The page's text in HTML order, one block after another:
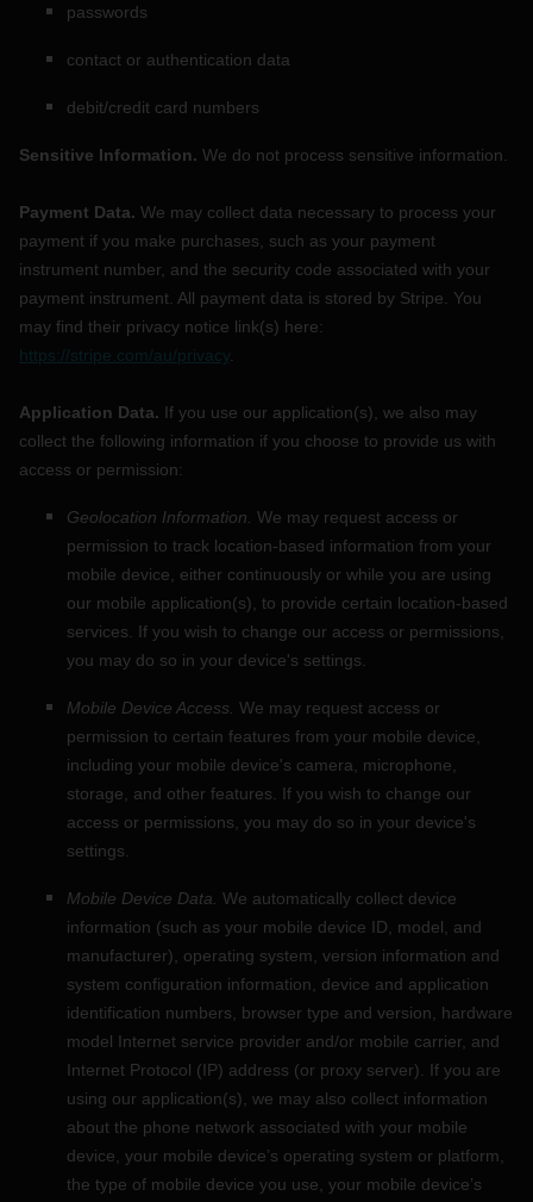
passwords
contact or authentication data
debit/credit card numbers
Sensitive Information. We do not process sensitive information.
Payment Data. We may collect data necessary to process your
payment if you make purchases, such as your payment
instrument number, and the security code associated with your
payment instrument. All payment data is stored by Stripe . You
may find their privacy notice link(s) here:
https://stripe.com/au/privacy.
Application Data. If you use our application(s), we also may
collect the following information if you choose to provide us with
access or permission:
Geolocation Information. We may request access or
permission to track location-based information from your
mobile device, either continuously or while you are using
our mobile application(s), to provide certain location-based
services. If you wish to change our access or permissions,
you may do so in your device's settings.
Mobile Device Access. We may request access or
permission to certain features from your mobile device,
including your mobile device's camera microphone
storage
and other features. If you wish to change our
access or permissions, you may do so in your device's
settings.
Mobile Device Data. We automatically collect device
information (such as your mobile device ID, model, and
manufacturer), operating system, version information and
system configuration information, device and application
identification numbers, browser type and version, hardware
model Internet service provider and/or mobile carrier, and
Internet Protocol (IP) address (or proxy server). If you are
using our application(s), we may also collect information
about the phone network associated with your mobile
device, your mobile device’s operating system or platform,
the type of mobile device you use, your mobile device’s